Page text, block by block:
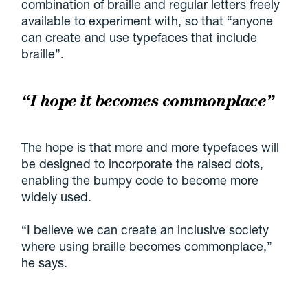
combination of braille and regular letters freely
available to experiment with, so that “anyone
can create and use typefaces that include
braille”.
“I hope it becomes commonplace”
The hope is that more and more typefaces will
be designed to incorporate the raised dots,
enabling the bumpy code to become more
widely used.
“I believe we can create an inclusive society
where using braille becomes commonplace,”
he says.